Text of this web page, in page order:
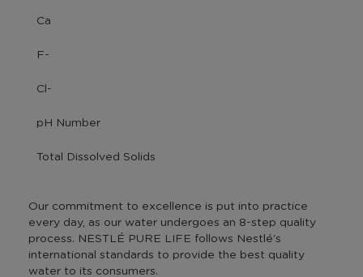
Ca
F-
Cl-
pH Number
Total Dissolved Solids
Our commitment to excellence is put into practice
every day, as our water undergoes an 8-step quality
process. NESTLÉ PURE LIFE follows Nestlé's
international standards to provide the best quality
water to its consumers.